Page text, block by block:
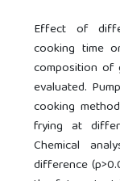
Effect of
cooking time
composition of
evaluated.
cooking
frying at
Chemical
difference